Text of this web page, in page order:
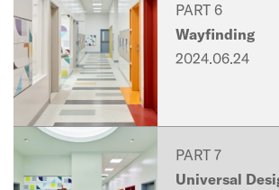
PART 6
Wayfinding
2024.06.24
PART 7
Universal